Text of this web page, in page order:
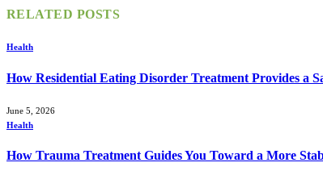
RELATED POSTS
Health
How Residential Eating Disorder Treatment Provides a
June 5, 2026
Health
How Trauma Treatment Guides You Toward a More